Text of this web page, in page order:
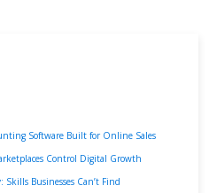
Software Built for Online Sales
Control Digital Growth
Businesses Can’t Find